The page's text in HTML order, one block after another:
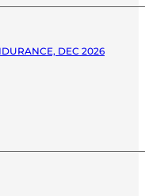
DEC 2026